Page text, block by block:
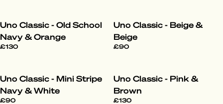
Uno Classic - Old School
Navy & Orange
£130
Uno Classic - Beige &
Beige
£90
Uno Classic - Mini Stripe
Navy & White
£90
Uno Classic - Pink &
Brown
£130